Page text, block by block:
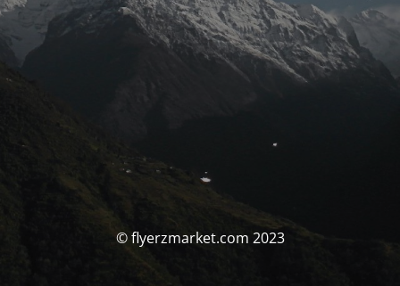
© flyerzmarket.com 2023